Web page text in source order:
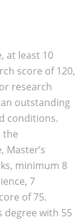
at least 10
score of 120,
research
outstanding
conditions.
the
minimum 8
7
of 75.
degree with 55